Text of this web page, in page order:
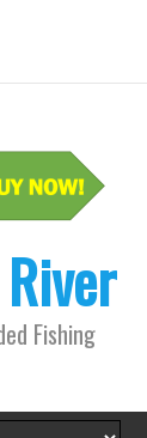
Fishing